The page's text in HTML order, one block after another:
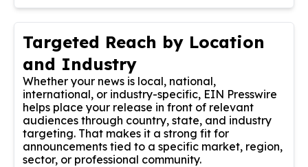
Targeted Reach by Location
and Industry
Whether your news is local, national,
international, or industry-specific, EIN Presswire
helps place your release in front of relevant
audiences through country, state, and industry
targeting. That makes it a strong fit for
announcements tied to a specific market, region,
sector, or professional community.